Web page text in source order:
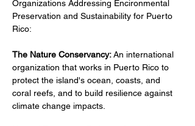
Organizations Addressing Encironmental
Preservation and Sustainability for Puerto
Rico:
The Nature Conservancy: An international
organization that works in Puerto Rico to
protect the island's ocean, coasts, and
coral reefs, and to build resilience against
climate change impacts.